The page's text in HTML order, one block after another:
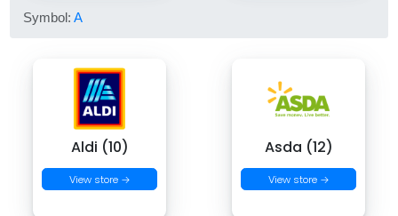
Symbol:A
Aldi (10)
View store →
Asda (12)
View store →